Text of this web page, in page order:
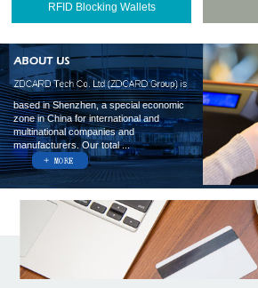
RFID Blocking Wallets
based in Shenzhen, a special economic
zone in China for international and
multinational companies and
manufacturers. Our total ...